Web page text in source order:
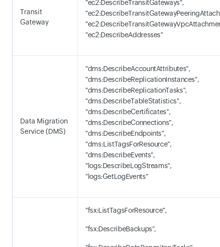
Transit
Gateway
"ec2:DescribeTransitGateways",
"ec2:DescribeAddresses"
Data Migration
Service (DMS)
"dms:DescribeAccountAttributes",
"dms:DescribeReplicationInstances",
"dms:DescribeReplicationTasks",
"dms:DescribeTableStatistics",
"dms:DescribeCertificates",
"dms:DescribeConnections",
"dms:DescribeEndpoints",
"dms:ListTagsForResource",
"dms:DescribeEvents",
"logs:DescribeLogStreams",
"logs:GetLogEvents"
"fsx:ListTagsForResource",
"fsx:DescribeBackups",